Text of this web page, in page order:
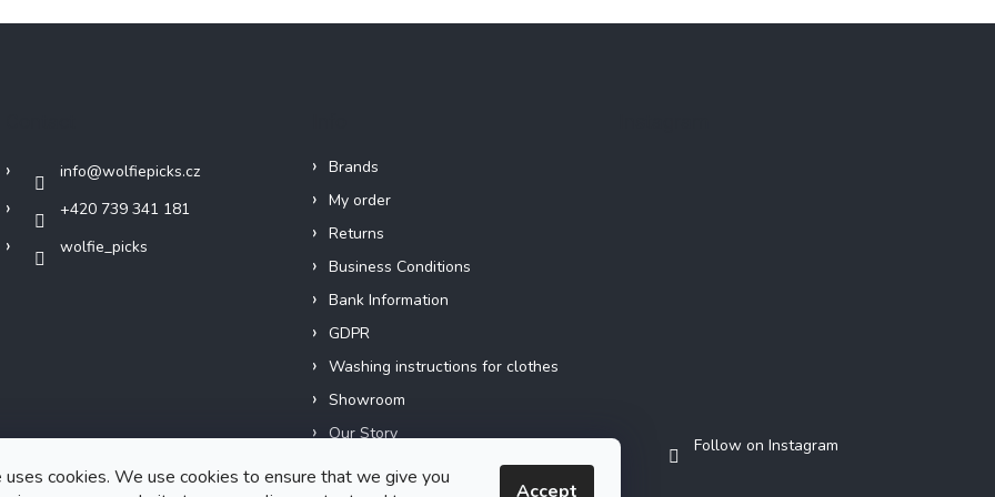
cookies. We use cookies to ensure that we give you
Accept
info@wolfiepicks.cz
+420 739 341 181
wolfie_picks
Brands
My order
Returns
Business Conditions
Bank Information
GDPR
Washing instructions for clothes
Showroom
Our Story
Short films
Follow on Instagram